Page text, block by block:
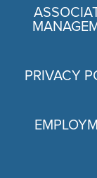
PRIVACY